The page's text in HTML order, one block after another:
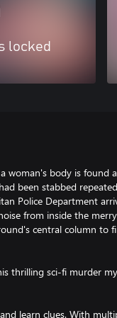
locked
woman's body is found
been stabbed
Police Department
from inside the
central column to
thrilling sci-fi murder
learn clues. With